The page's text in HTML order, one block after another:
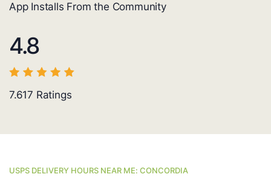
App Installs From the Community
4.8
7.617 Ratings
USPS DELIVERY HOURS NEAR ME: CONCORDIA